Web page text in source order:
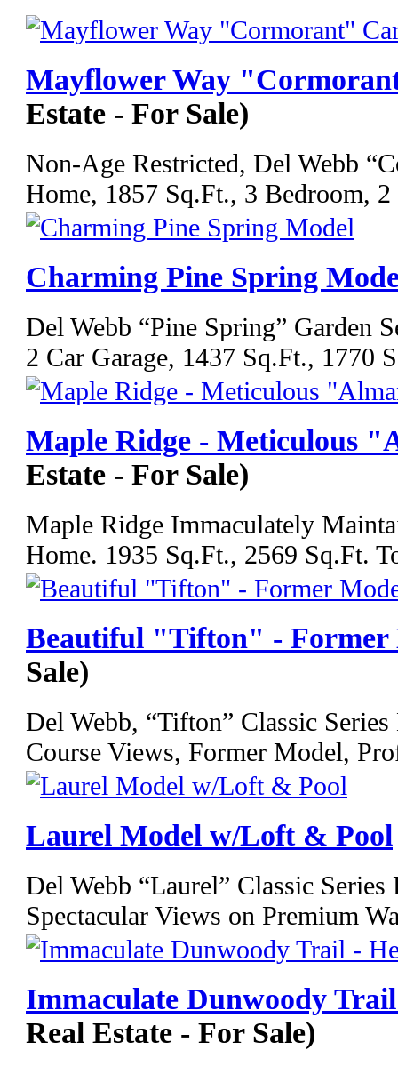
Mayflower Way
Estate - For Sale)
Non-Age Restricted, Del Webb
Home, 1857 Sq.Ft., 3 Bedroom,
Charming Pine Spring
Del Webb “Pine Spring” Garden
2 Car Garage, 1437 Sq.Ft., 1770
Maple Ridge - Meticulous
Estate - For Sale)
Maple Ridge Immaculately
Home. 1935 Sq.Ft., 2569 Sq.Ft.
Beautiful "Tifton" - Former
Sale)
Del Webb, “Tifton” Classic
Course Views, Former Model,
Laurel Model w/Loft & Pool
Del Webb “Laurel” Classic
Spectacular Views on Premium
Immaculate Dunwoody
Real Estate - For Sale)